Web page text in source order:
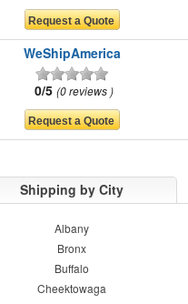
WeShipAmerica
0/5 0 reviews
Shipping by City
Albany
Bronx
Buffalo
Cheektowaga